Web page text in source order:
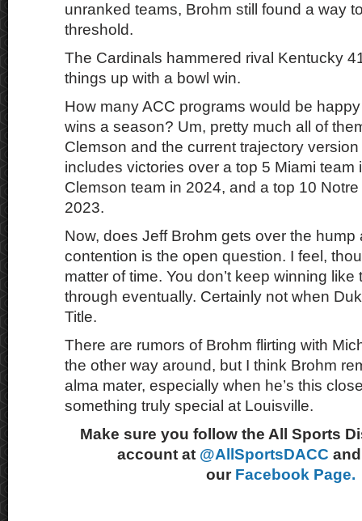
unranked teams, Brohm still found a way
threshold.
The Cardinals hammered rival Kentucky
things up with a bowl win.
How many ACC programs would be
wins a season? Um, pretty much all of
Clemson and the current trajectory
includes victories over a top 5 Miami team
Clemson team in 2024, and a top 10
2023.
Now, does Jeff Brohm gets over the hump
contention is the open question. I feel,
matter of time. You don’t keep winning
through eventually. Certainly not when
Title.
There are rumors of Brohm flirting with
the other way around, but I think Brohm
alma mater, especially when he’s this
something truly special at Louisville.
Make sure you follow the All Sports
account at @AllSportsDACC
our Facebook Page.